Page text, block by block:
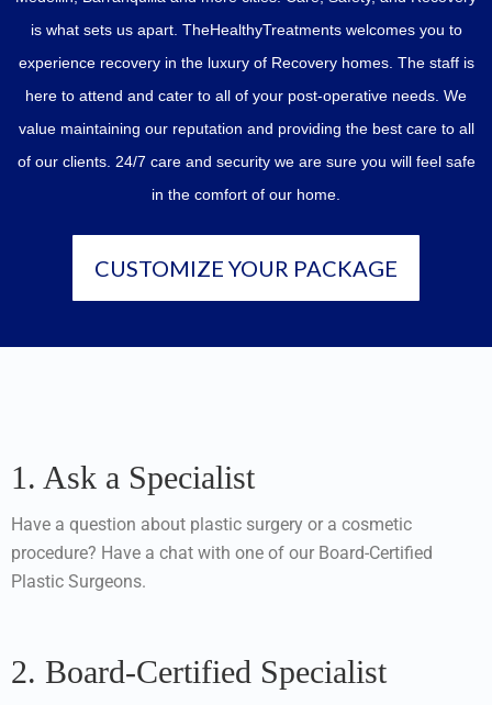
is what sets us apart. TheHealthyTreatments welcomes you to
experience recovery in the luxury of Recovery homes. The staff is
here to attend and cater to all of your post-operative needs. We
value maintaining our reputation and providing the best care to all
of our clients. 24/7 care and security we are sure you will feel safe
in the comfort of our home.
CUSTOMIZE YOUR PACKAGE
1. Ask a Specialist
Have a question about plastic surgery or a cosmetic
procedure? Have a chat with one of our Board-Certified
Plastic Surgeons.
2. Board-Certified Specialist